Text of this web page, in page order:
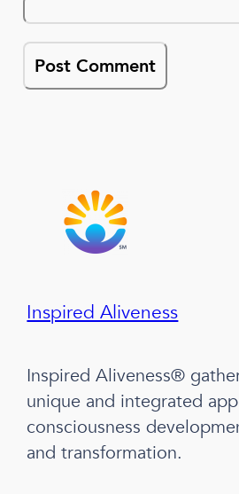
Inspired Aliveness
Inspired Aliveness®
unique and integrated
consciousness
and transformation.